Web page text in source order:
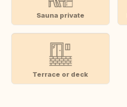
Sauna private
Terrace or deck